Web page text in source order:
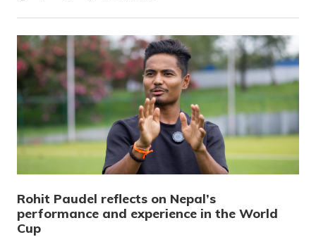
Rohit Paudel reflects on Nepal’s
performance and experience in the World
Cup